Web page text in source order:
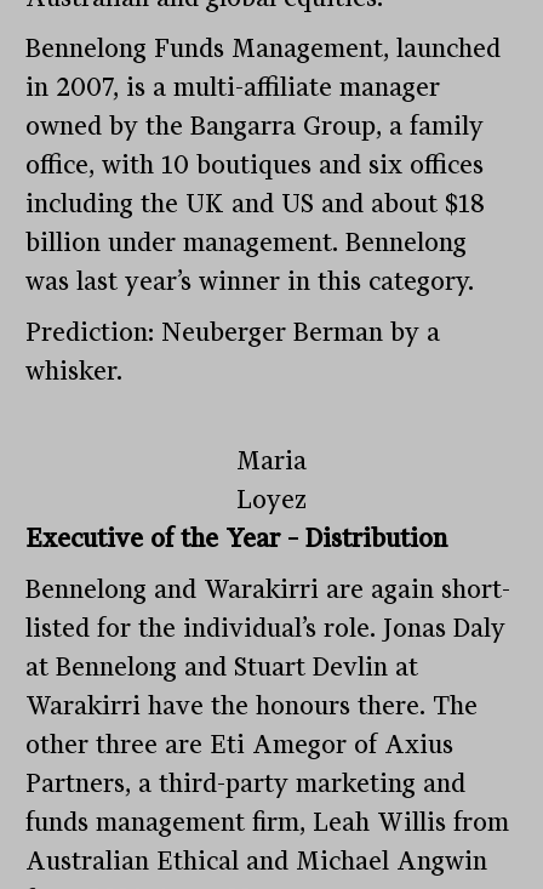
Bennelong Funds Management, launched
in 2007, is a multi-affiliate manager
owned by the Bangarra Group, a family
office, with 10 boutiques and six offices
including the UK and US and about $18
billion under management. Bennelong
was last year’s winner in this category.
Prediction: Neuberger Berman by a
whisker.
Maria
Loyez
Executive of the Year – Distribution
Bennelong and Warakirri are again short-
listed for the individual’s role. Jonas Daly
at Bennelong and Stuart Devlin at
Warakirri have the honours there. The
other three are Eti Amegor of Axius
Partners, a third-party marketing and
funds management firm, Leah Willis from
Australian Ethical and Michael Angwin